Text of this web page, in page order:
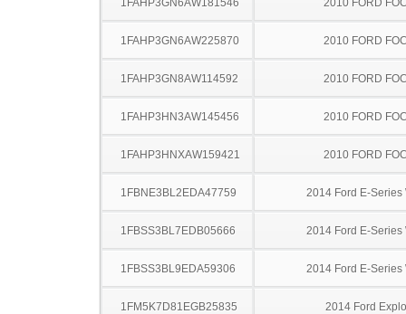
1FAHP3GN6AW225870 2010 FORD
1FAHP3GN8AW114592 2010 FORD
1FAHP3HN3AW145456 2010 FORD
1FAHP3HNXAW159421 2010 FORD
1FBNE3BL2EDA47759 2014 Ford E-Series
1FBSS3BL7EDB05666 2014 Ford E-Series
1FBSS3BL9EDA59306 2014 Ford E-Series
1FM5K7D81EGB25835 2014 Ford